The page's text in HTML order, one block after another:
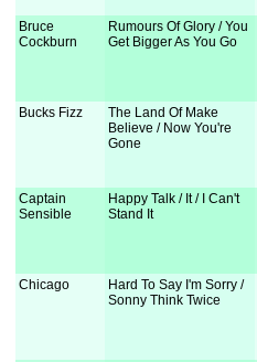
Bruce
Cockburn
Rumours Of Glory / You
Get Bigger As You Go
Bucks Fizz
The Land Of Make
Believe / Now You're
Gone
Captain
Sensible
Happy Talk / It / I Can't
Stand It
Chicago
Hard To Say I'm Sorry /
Sonny Think Twice